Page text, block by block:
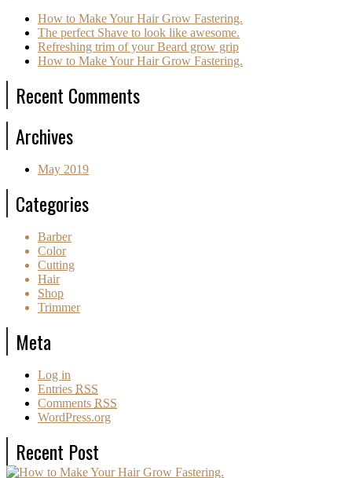
How to Make Your Hair Grow Fastering.
The perfect Shave to look like awesome.
Refreshing trim of your Beard grow grip
How to Make Your Hair Grow Fastering.
Recent Comments
Archives
May 2019
Categories
Barber
Color
Cutting
Hair
Shop
Trimmer
Meta
Log in
Entries RSS
Comments RSS
WordPress.org
Recent Post